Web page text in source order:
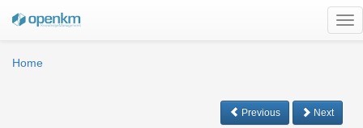
Home
Previous Next